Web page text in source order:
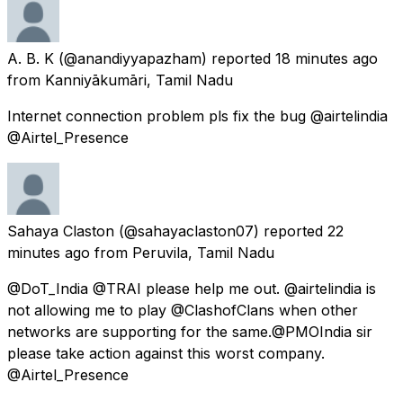
A. B. K (@anandiyyapazham) reported 18 minutes ago
from Kanniyākumāri, Tamil Nadu
Internet connection problem pls fix the bug @airtelindia
@Airtel_Presence
Sahaya Claston (@sahayaclaston07) reported 22
minutes ago from Peruvila, Tamil Nadu
@DoT_India @TRAI please help me out. @airtelindia is
not allowing me to play @ClashofClans when other
networks are supporting for the same.@PMOIndia sir
please take action against this worst company.
@Airtel_Presence